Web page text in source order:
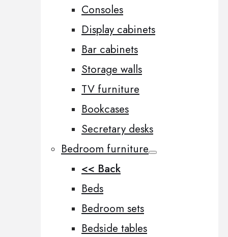
Consoles
Display cabinets
Bar cabinets
Storage walls
TV furniture
Bookcases
Secretary desks
Bedroom furniture
<< Back
Beds
Bedroom sets
Bedside tables